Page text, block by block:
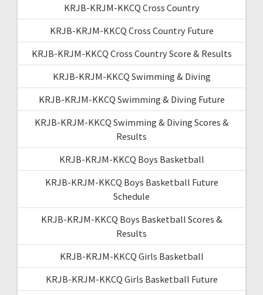
KRJB-KRJM-KKCQ Cross Country
KRJB-KRJM-KKCQ Cross Country Future
KRJB-KRJM-KKCQ Cross Country Score & Results
KRJB-KRJM-KKCQ Swimming & Diving
KRJB-KRJM-KKCQ Swimming & Diving Future
KRJB-KRJM-KKCQ Swimming & Diving Scores &
Results
KRJB-KRJM-KKCQ Boys Basketball
KRJB-KRJM-KKCQ Boys Basketball Future
Schedule
KRJB-KRJM-KKCQ Boys Basketball Scores &
Results
KRJB-KRJM-KKCQ Girls Basketball
KRJB-KRJM-KKCQ Girls Basketball Future